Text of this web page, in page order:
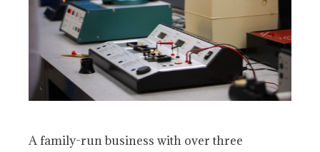
A family-run business with over three